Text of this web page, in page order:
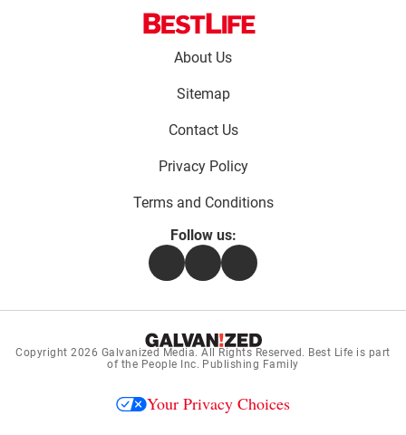
About Us
Sitemap
Contact Us
Privacy Policy
Terms and Conditions
Follow us:
FacebookInstagramFlipboard
Copyright 2026 Galvanized Media. All Rights Reserved. Best Life is part
of the People Inc. Publishing Family
Your Privacy Choices